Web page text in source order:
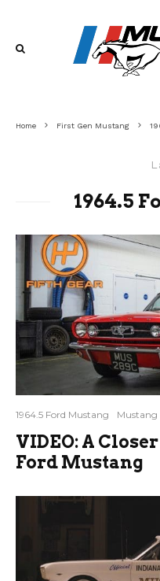
Home First Gen Mustang
1964.5
1964.5 Ford Mustang Mustang
VIDEO: A
Ford Mustang